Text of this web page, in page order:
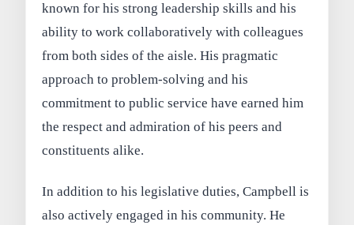
known for his strong leadership skills and his
ability to work collaboratively with colleagues
from both sides of the aisle. His pragmatic
approach to problem-solving and his
commitment to public service have earned him
the respect and admiration of his peers and
constituents alike.
In addition to his legislative duties, Campbell is
also actively engaged in his community. He